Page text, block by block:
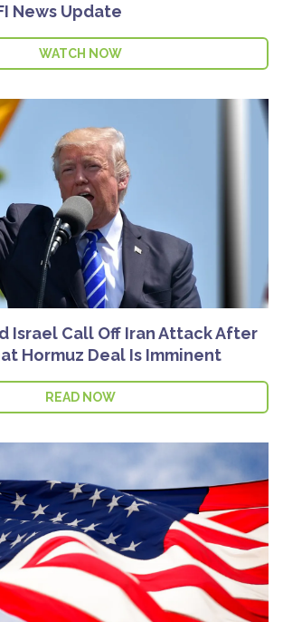
News Update
WATCH NOW
Israel Call Off Iran Attack After
Hormuz Deal Is Imminent
READ NOW